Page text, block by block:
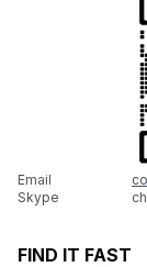
Email
Skype
FIND IT FAST